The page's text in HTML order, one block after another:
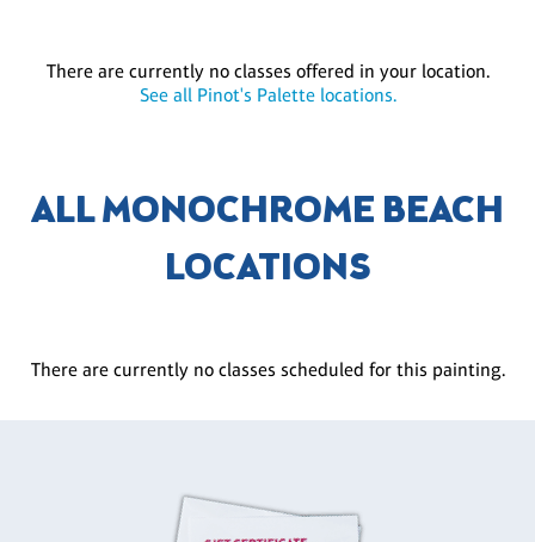
There are currently no classes offered in your location.
See all Pinot's Palette locations.
ALL MONOCHROME BEACH
LOCATIONS
There are currently no classes scheduled for this painting.